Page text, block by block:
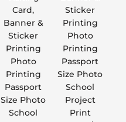
Card,
Banner &
Sticker
Printing
Photo
Printing
Passport
Size Photo
School
Sticker
Printing
Photo
Printing
Passport
Size Photo
School
Project
Print